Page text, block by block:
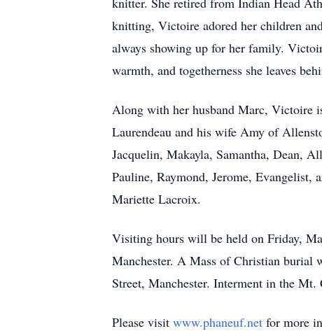
knitting, Victoire adored her children
always showing up for her family.
warmth, and togetherness she leaves
Along with her husband Marc, Victoire
Laurendeau and his wife Amy of
Jacquelin, Makayla, Samantha, Dean,
Pauline, Raymond, Jerome, Evangelist,
Mariette Lacroix.
Visiting hours will be held on Friday,
Manchester. A Mass of Christian burial
Street, Manchester. Interment in the
Please visit www.phaneuf.net for more